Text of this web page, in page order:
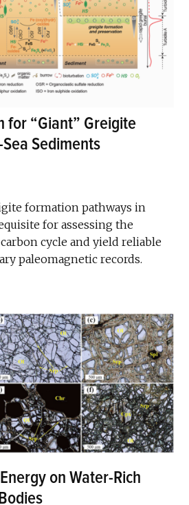
for “Giant” Greigite
Sediments
formation pathways in
for assessing the
cycle and yield reliable
paleomagnetic records.
on Water-Rich